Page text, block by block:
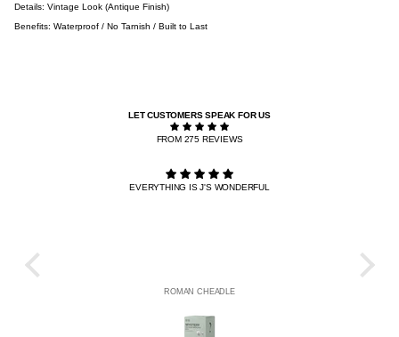
Details: Vintage Look (Antique Finish)
Benefits: Waterproof / No Tarnish / Built to Last
LET CUSTOMERS SPEAK FOR US
FROM 275 REVIEWS
EVERYTHING IS J'S WONDERFUL
ROMAN CHEADLE